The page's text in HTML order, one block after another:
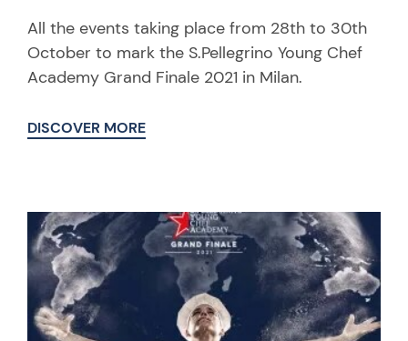
All the events taking place from 28th to 30th
October to mark the S.Pellegrino Young Chef
Academy Grand Finale 2021 in Milan.
DISCOVER MORE